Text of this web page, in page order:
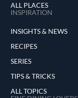
ALL PLACES
INSPIRATION
INSIGHTS & NEWS
RECIPES
SERIES
TIPS & TRICKS
ALL TOPICS